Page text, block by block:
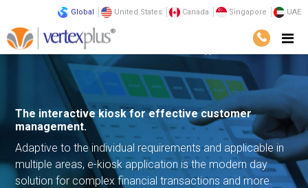
Global United States Canada Singapore UAE
Solutions E-Commerce Solutions
The interactive kiosk for effectivecustomer
management.
Adaptive to the individual requirements and applicablein
multiple areas, e-kiosk application is the modern day
solution for complex financial transactions and more.